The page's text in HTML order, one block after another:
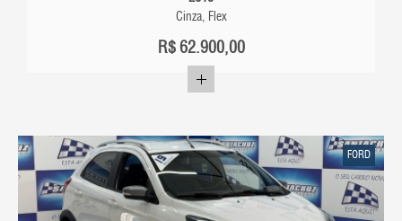
Cinza, Flex
R$62.900,00
FORD